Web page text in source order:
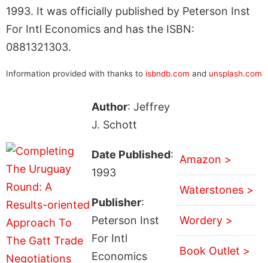
1993. It was officially published by Peterson Inst
For Intl Economics and has the ISBN:
0881321303.
Information provided with thanks to isbndb.com and unsplash.com
Author: Jeffrey
J. Schott
Date Published:
1993
Publisher:
Peterson Inst
For Intl
Economics
Amazon >
Waterstones >
Wordery >
Book Outlet >